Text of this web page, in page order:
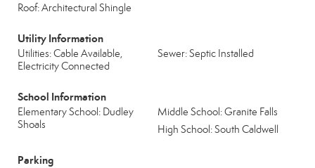
Roof: Architectural Shingle
Utility Information
Utilities: Cable Available,
Electricity Connected
Sewer: Septic Installed
School Information
Elementary School: Dudley
Shoals
Middle School: Granite Falls
High School: South Caldwell
Parking